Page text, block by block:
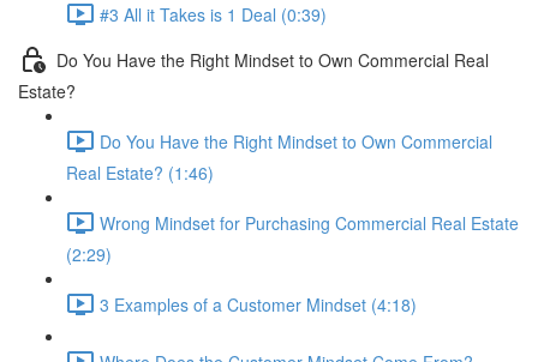
#3 All it Takes is 1 Deal (0:39)
Do You Have the Right Mindset to Own Commercial Real
Estate?
Do You Have the Right Mindset to Own Commercial
Real Estate? (1:46)
Wrong Mindset for Purchasing Commercial Real Estate
(2:29)
3 Examples of a Customer Mindset (4:18)